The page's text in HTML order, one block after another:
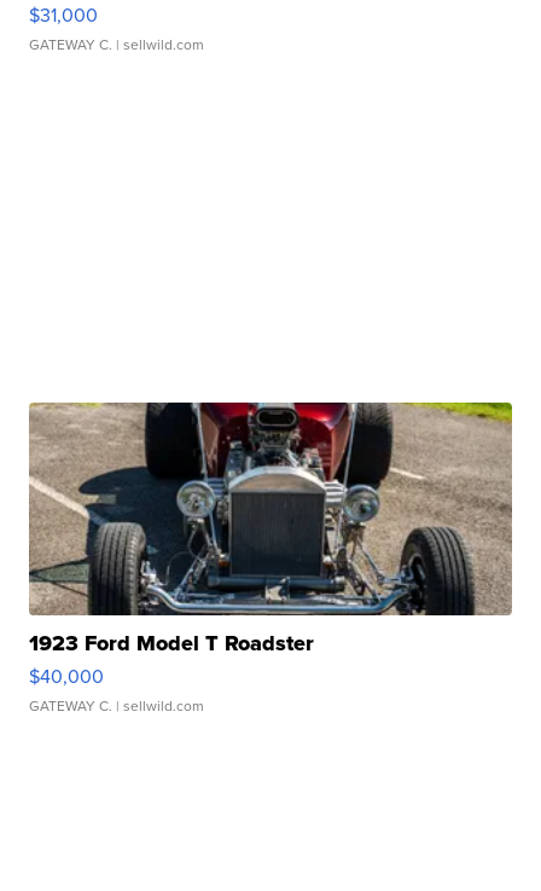
$31,000
GATEWAY C. | sellwild.com
1923 Ford Model T Roadster
$40,000
GATEWAY C. | sellwild.com